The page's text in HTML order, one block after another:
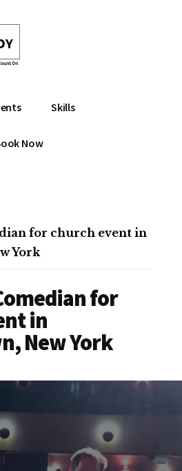
Skills
Now
for church event in
York
for
in
New York